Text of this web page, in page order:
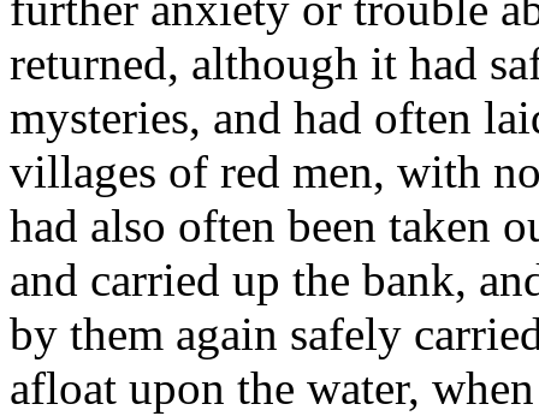
returned, although it had
mysteries, and had often
villages of red men, with
had also often been taken
and carried up the bank,
by them again safely
afloat upon the water,